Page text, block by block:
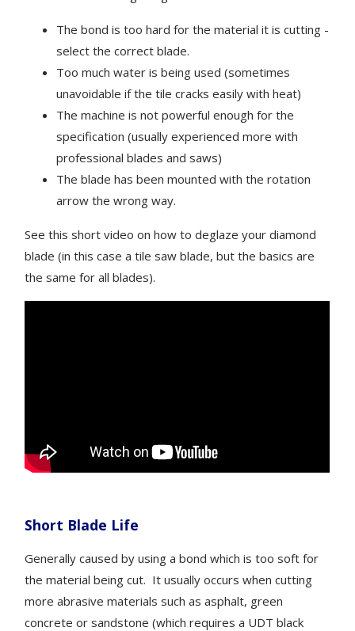
The bond is too hard for the material it is cutting -
select the correct blade.
Too much water is being used (sometimes
unavoidable if the tile cracks easily with heat)
The machine is not powerful enough for the
specification (usually experienced more with
professional blades and saws)
The blade has been mounted with the rotation
arrow the wrong way.
See this short video on how to deglaze your diamond
blade (in this case a tile saw blade, but the basics are
the same for all blades).
Short Blade Life
Generally caused by using a bond which is too soft for
the material being cut. It usually occurs when cutting
more abrasive materials such as asphalt, green
concrete or sandstone (which requires a UDT black